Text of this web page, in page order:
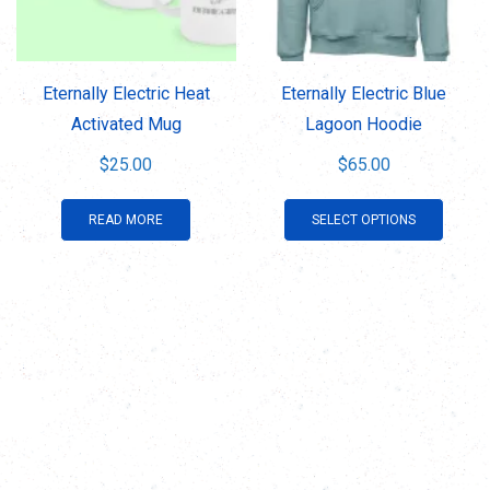
be
chosen
Eternally Electric Heat
Activated Mug
$25.00
READ MORE
Eternally Electric Blue
Lagoon Hoodie
$65.00
SELECT OPTIONS
This
has
The
may